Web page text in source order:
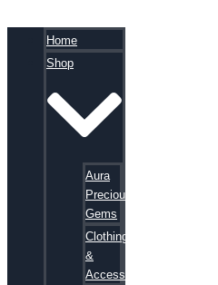
Home
Shop
Aura
Precious
Gems
Clothing
&
Accessories